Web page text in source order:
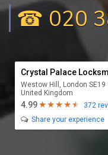
☎ 020
Crystal Palace
Westow Hill, London SE19
United Kingdom
4.99
372
Share your experience